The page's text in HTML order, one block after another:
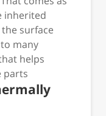
inherited
surface
many
helps
parts